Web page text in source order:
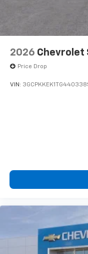
2026 Chevrolet
Price Drop
VIN: 3GCPKKEK1TG440338